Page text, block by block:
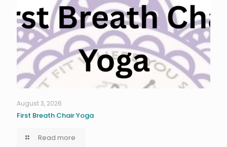
August 3, 2026
First Breath Chair Yoga
Read more